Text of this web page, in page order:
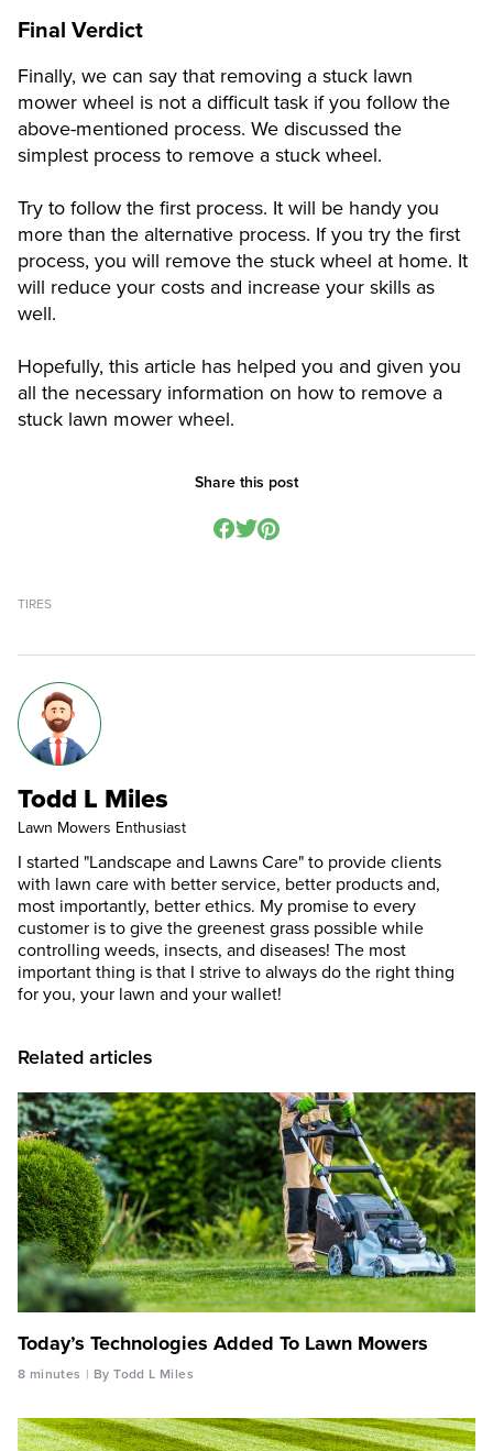
Final Verdict
Finally, we can say that removing a stuck lawn
mower wheel is not a difficult task if you follow the
above-mentioned process. We discussed the
simplest process to remove a stuck wheel.
Try to follow the first process. It will be handy you
more than the alternative process. If you try the first
process, you will remove the stuck wheel at home. It
will reduce your costs and increase your skills as
well.
Hopefully, this article has helped you and given you
all the necessary information on how to remove a
stuck lawn mower wheel.
Share this post
TIRES
Todd L Miles
Lawn Mowers Enthusiast
I started "Landscape and Lawns Care" to provide clients
with lawn care with better service, better products and,
most importantly, better ethics. My promise to every
customer is to give the greenest grass possible while
controlling weeds, insects, and diseases! The most
important thing is that I strive to always do the right thing
for you, your lawn and your wallet!
Related articles
Today’s Technologies Added To Lawn Mowers
8 minutes By Todd L Miles